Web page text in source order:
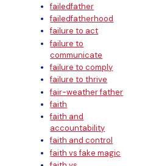
failedfather
failedfatherhood
failure to act
failure to
communicate
failure to comply
failure to thrive
fair-weather father
faith
faith and
accountability
faith and control
faith vs fake magic